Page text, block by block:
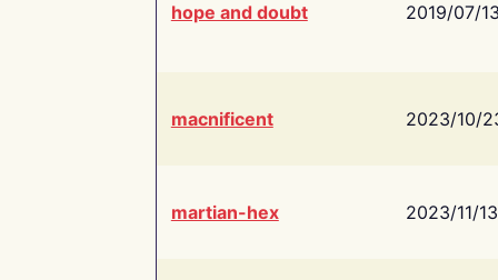
hope and doubt 2019/07/
macnificent 2023/10/
martian-hex 2023/11/13